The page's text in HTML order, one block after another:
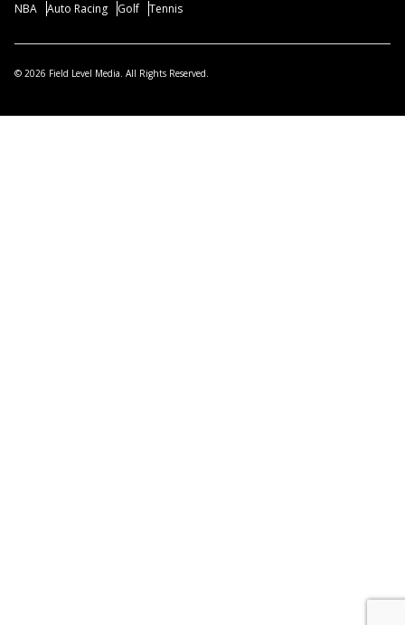
NBA Auto Racing Golf Tennis
© 2026 Field Level Media. All Rights Reserved.